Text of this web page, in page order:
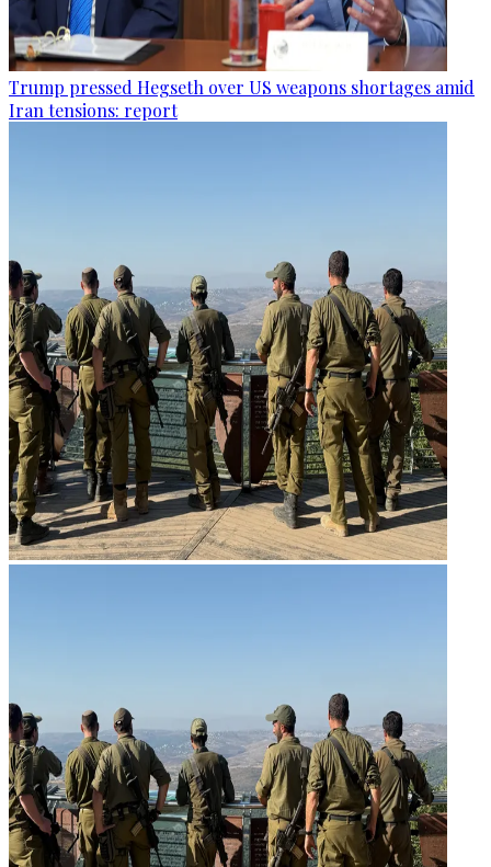
Trump pressed Hegseth over US weapons shortages amid
Iran tensions: report